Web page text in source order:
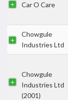
Car O Care
Chowgule
Industries Ltd
Chowgule
Industries Ltd
(2001)